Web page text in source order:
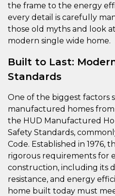
the frame to the energy
every detail is carefully
those old myths and look
modern single wide home.
Built to Last:
Standards
One of the biggest factors
manufactured homes
the HUD Manufactured
Safety Standards,
Code. Established in 1976,
rigorous requirements for
construction, including its
resistance, and energy
home built today must